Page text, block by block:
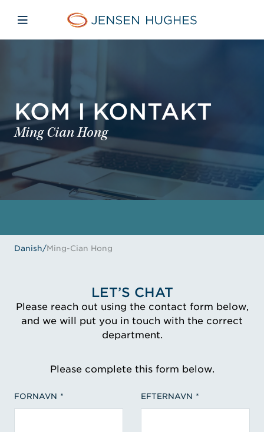
Jensen Hughes Danish
Åbn mobilnavigation
KOM I KONTAKT
Ming Cian Hong
Danish/Ming-Cian Hong
LET’S CHAT
Please reach out using the contact form below,
and we will put you in touch with the correct
department.
Please complete this form below.
FORNAVN EFTERNAVN